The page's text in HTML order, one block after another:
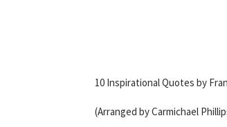
10 Inspirational Quotes by
(Arranged by Carmichael